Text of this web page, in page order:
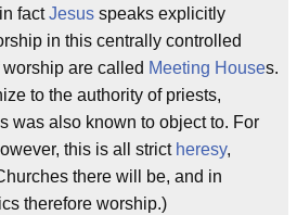
factJesus speaks explicitly
in this centrally controlled
are called Meeting Houses.
to the authority of priests,
was also known to object to. For
this is all strict heresy,
there will be, and in
therefore worship.)